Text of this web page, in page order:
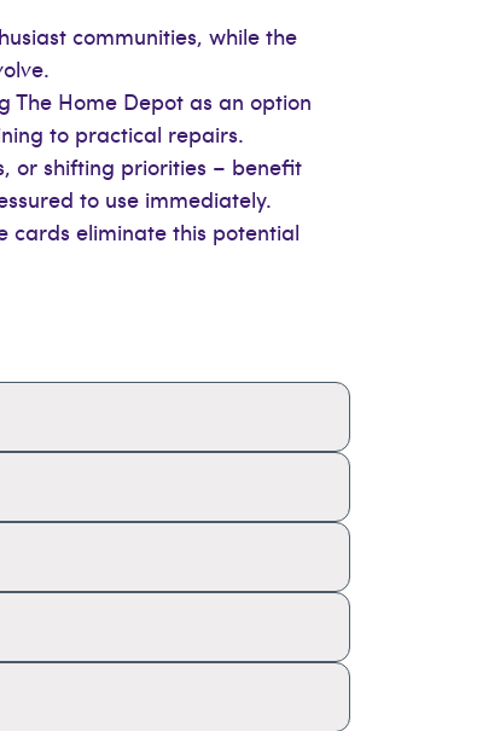
communities, while the
The Home Depot as an option
to practical repairs.
or shifting priorities – benefit
to use immediately.
cards eliminate this potential